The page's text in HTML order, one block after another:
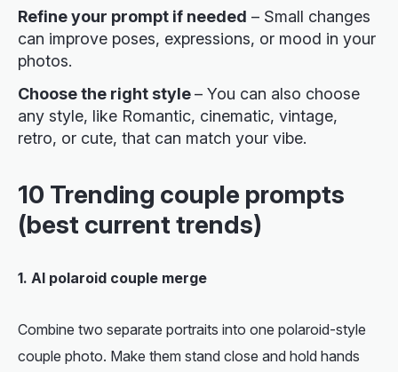
Refine your prompt if needed – Small changes
can improve poses, expressions, or mood in your
photos.
Choose the right style– You can also choose
any style, like Romantic, cinematic, vintage,
retro, or cute, that can match your vibe.
10 Trending couple prompts
(best current trends)
1. AI polaroid couple merge
Combine two separate portraits into one polaroid-style
couple photo. Make them stand close and hold hands